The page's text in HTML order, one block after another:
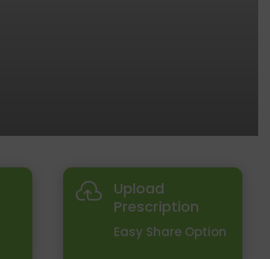

Upload
Prescription
Easy Share Option